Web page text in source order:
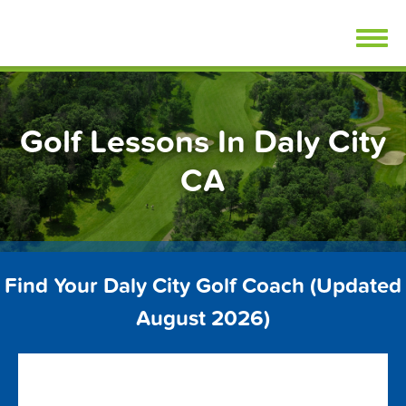
Golf Lessons In Daly City
CA
Find Your Daly City Golf Coach (Updated
August 2026)